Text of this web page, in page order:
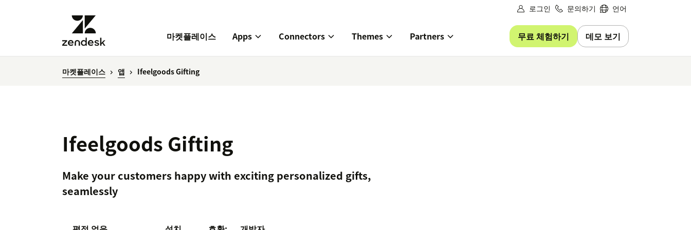
로그인 문의하기 언어
마켓플레이스 Apps Connectors Themes Partners 무료 체험하기 데모 보기
마켓플레이스 앱 Ifeelgoods Gifting
Ifeelgoods Gifting
Make your customers happy with exciting personalized gifts,
seamlessly